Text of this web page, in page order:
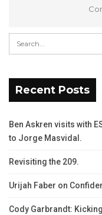
Recent Posts
Ben Askren visits with
to Jorge Masvidal.
Revisiting the 209.
Urijah Faber on
Cody Garbrandt: